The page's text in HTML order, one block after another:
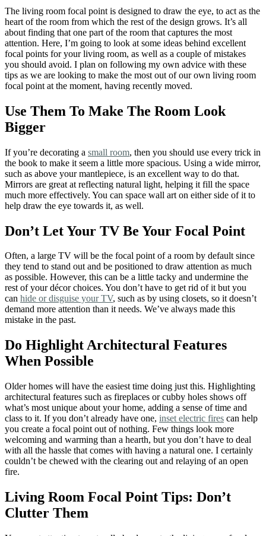
The living room focal point is designed to draw the eye, to act as the
heart of the room from which the rest of the design grows. It’s all
about finding that one part of the room that captures the most
attention. Here, I’m going to look at some ideas behind excellent
focal points for your living room, as well as a couple of mistakes
you should avoid. I plan on following my own advice with these
tips as we are looking to make the most out of our own living room
focal point at the moment, having recently moved.
Use Them To Make The Room Look
Bigger
If you’re decorating a small room, then you should use every trick in
the book to make it seem a little more spacious. Using a wide mirror,
such as above your mantlepiece, is an excellent way to do that.
Mirrors are great at reflecting natural light, helping it fill the space
much more effectively. You can space wall art on either side of it to
help draw the eye towards it, as well.
Don’t Let Your TV Be Your Focal Point
Often, a large TV will be the focal point of a room by default since
they tend to stand out and be positioned to draw attention as much
as possible. However, this can be a little tacky and undermine the
rest of your décor choices. You don’t have to get rid of it but you
can hide or disguise your TV, such as by using closets, so it doesn’t
demand more attention than it needs. We’ve always made this
mistake in the past.
Do Highlight Architectural Features
When Possible
Older homes will have the easiest time doing just this. Highlighting
architectural features such as fireplaces or cubby holes shows off
what’s most unique about your home, adding a sense of time and
class to it. If you don’t already have one, inset electric fires can help
you create a focal point out of nothing. Few things look more
welcoming and warming than a hearth, but you don’t have to deal
with all the hassle that comes with having a natural one. I certainly
couldn’t be chewed with the clearing out and relaying of an open
fire.
Living Room Focal Point Tips: Don’t
Clutter Them